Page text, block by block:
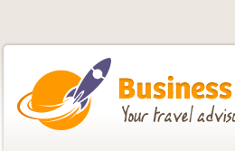
Business Trip Friend